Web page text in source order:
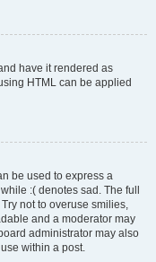
have it rendered as
HTML can be applied
be used to express a
:( denotes sad. The full
not to overuse smilies,
and a moderator may
administrator may also
within a post.